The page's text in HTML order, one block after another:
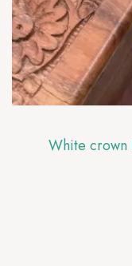
White crown